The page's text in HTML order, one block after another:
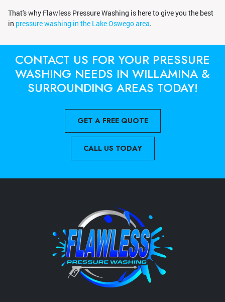
That's why Flawless Pressure Washing is here to give you the best
in pressure washing in the Lake Oswego area.
CONTACT US FOR YOUR PRESSURE
WASHING NEEDS IN WILLAMINA &
SURROUNDING AREAS TODAY!
GET A FREE QUOTE
CALL US TODAY